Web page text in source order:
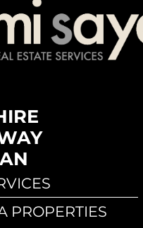
PROPERTIES